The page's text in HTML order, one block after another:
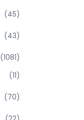
(45)
(43)
(1081)
(11)
(70)